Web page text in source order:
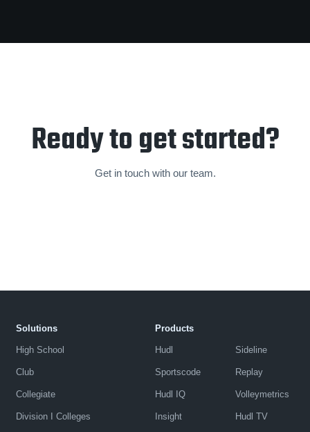
Ready to get started?
Get in touch with our team.
Solutions
High School
Club
Collegiate
Division I Colleges
Products
Hudl
Sportscode
Hudl IQ
Insight
Sideline
Replay
Volleymetrics
Hudl TV